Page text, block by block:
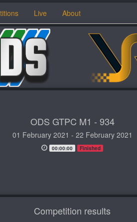
Live About
ODS GTPC M1 - 934
01 February 2021 - 22 February 2021
00:00:00
Finished
Competition results